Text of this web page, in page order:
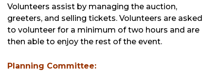
Volunteers assist by managing the auction,
greeters, and selling tickets. Volunteers are asked
to volunteer for a minimum of two hours and are
then able to enjoy the rest of the event.
Planning Committee: